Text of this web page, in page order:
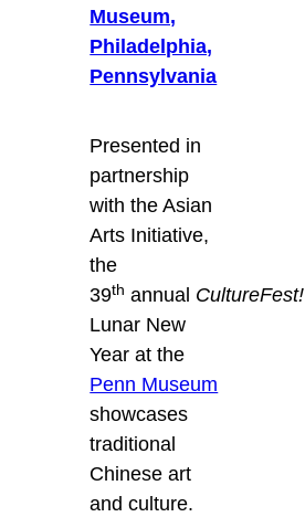
Museum,
Philadelphia,
Pennsylvania
Presented in
partnership
with the Asian
Arts Initiative,
the
39th annual CultureFest!
Lunar New
Year at the
Penn Museum
showcases
traditional
Chinese art
and culture.